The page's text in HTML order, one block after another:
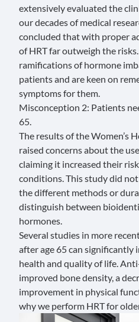
extensively evaluated the
our decades of medical
concluded that with proper
of HRT far outweigh the risks.
ramifications of hormone
patients and are keen on
symptoms for them.
Misconception 2: Patients
65.
The results of the Women’s
raised concerns about the
claiming it increased their
conditions. This study did
the different methods or
distinguish between
hormones.
Several studies in more
after age 65 can significantly
health and quality of life.
improved bone density, a
improvement in physical
why we perform HRT for